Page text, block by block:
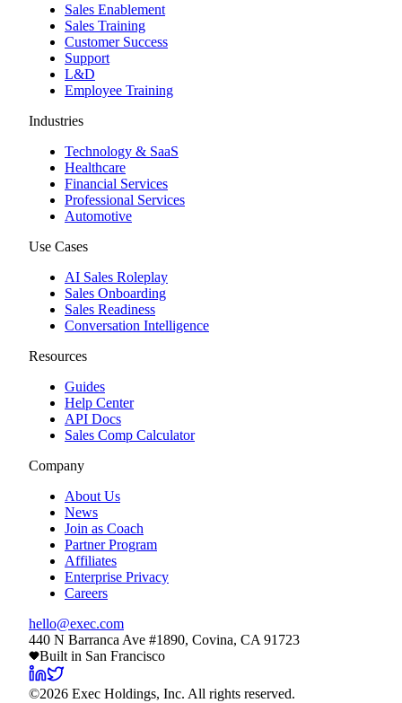
Sales Enablement
Sales Training
Customer Success
Support
L&D
Employee Training
Industries
Technology & SaaS
Healthcare
Financial Services
Professional Services
Automotive
Use Cases
AI Sales Roleplay
Sales Onboarding
Sales Readiness
Conversation Intelligence
Resources
Guides
Help Center
API Docs
Sales Comp Calculator
Company
About Us
News
Join as Coach
Partner Program
Affiliates
Enterprise Privacy
Careers
hello@exec.com
440 N Barranca Ave #1890, Covina, CA 91723
Built in San Francisco
©2026 Exec Holdings, Inc. All rights reserved.